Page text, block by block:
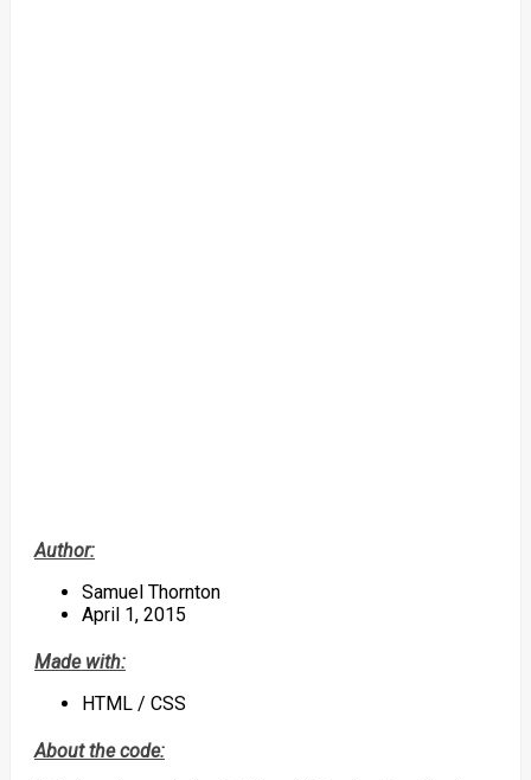
Author:
Samuel Thornton
April 1, 2015
Made with:
HTML / CSS
About the code: